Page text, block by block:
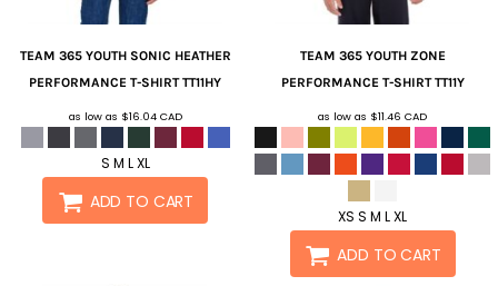
TEAM 365 YOUTH SONIC HEATHER
PERFORMANCE T-SHIRT TT11HY
as low as $16.04 CAD
S M L XL
ADD TO CART
TEAM 365 YOUTH ZONE
PERFORMANCE T-SHIRT TT11Y
as low as $11.46CAD
XS S M L XL
ADD TO CART